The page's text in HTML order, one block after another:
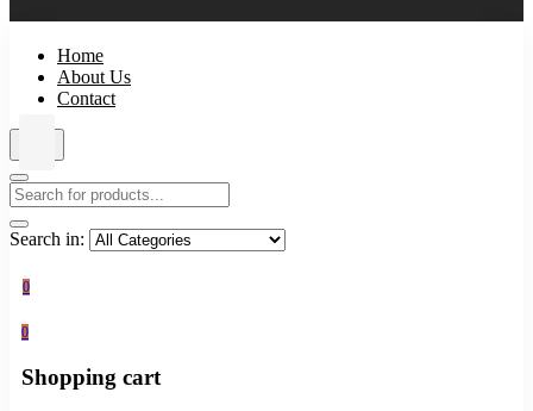
Home
About Us
Contact
Search in:
0
0
Shopping cart